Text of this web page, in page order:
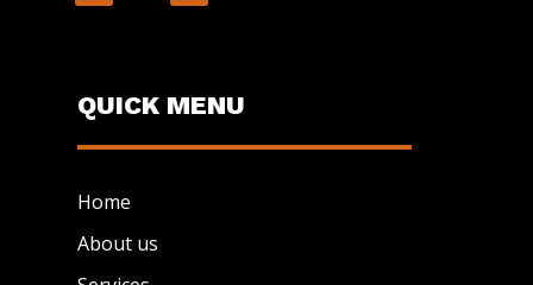
QUICK MENU
Home
About us